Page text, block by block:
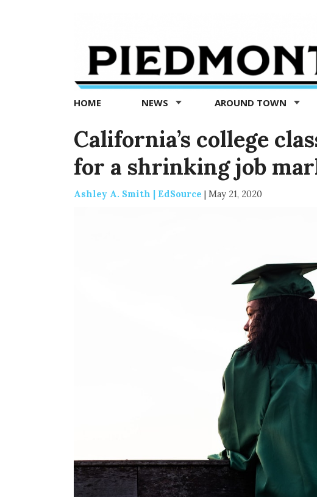
Exedra
Piedmont
news
now
HOME NEWS AROUND TOWN
California’s college
for a shrinking job
Ashley A. Smith | EdSource | May 21, 2020